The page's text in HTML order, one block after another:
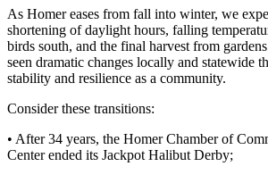
Hold
Carrier
Application
eEdition
Email
Newsletters
As Homer eases from fall into winter, we
shortening of daylight hours, falling
birds south, and the final harvest from
seen dramatic changes locally and statewide
stability and resilience as a community.
Consider these transitions:
• After 34 years, the Homer Chamber of
Center ended its Jackpot Halibut Derby;